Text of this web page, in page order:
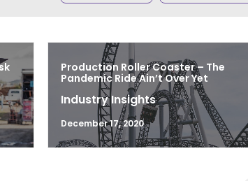
Production Roller Coaster – The
Pandemic Ride Ain’t Over Yet
Industry Insights
December 17, 2020